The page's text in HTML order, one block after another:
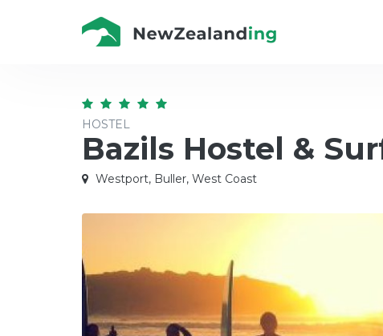
HOSTEL
Bazils Hostel &
Westport, Buller, West Coast